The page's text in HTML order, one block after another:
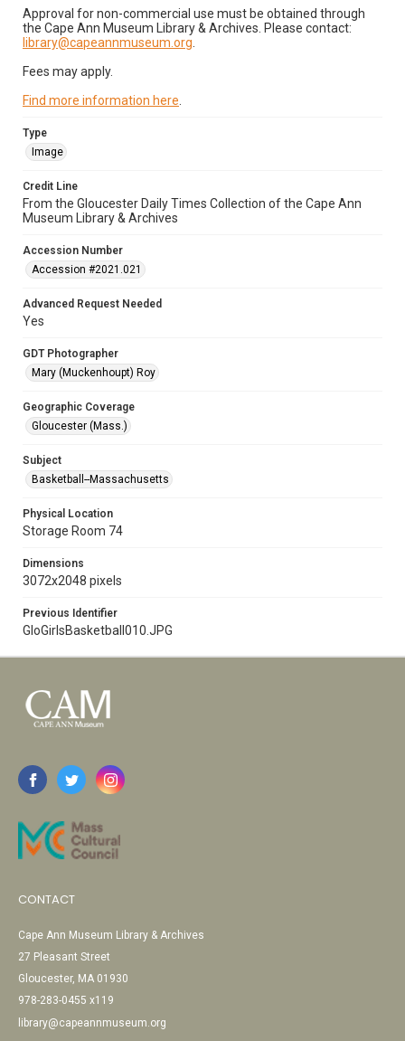
Approval for non-commercial use must be obtained through
the Cape Ann Museum Library & Archives. Please contact:
library@capeannmuseum.org
Fees may apply.
Find more information here
Type
Image
Credit Line
From the Gloucester Daily Times Collection of the Cape Ann
Museum Library & Archives
Accession Number
Accession #2021.021
Advanced Request Needed
Yes
GDT Photographer
Mary (Muckenhoupt) Roy
Geographic Coverage
Gloucester (Mass.)
Subject
Basketball--Massachusetts
Physical Location
Storage Room 74
Dimensions
3072x2048 pixels
Previous Identifier
GloGirlsBasketball010.JPG
CONTACT
Cape Ann Museum Library & Archives
27 Pleasant Street
Gloucester, MA 01930
978-283-0455 x119
library@capeannmuseum.org